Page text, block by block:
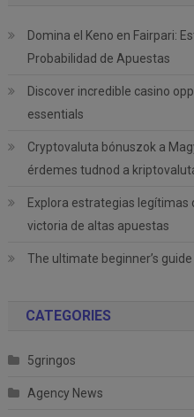
Domina el Keno en Fairpari:
Probabilidad de Apuestas
Discover incredible casino
essentials
Cryptovaluta bónuszok a
érdemes tudnod a
Explora estrategias
victoria de altas apuestas
The ultimate beginner’s
CATEGORIES
5gringos
Agency News